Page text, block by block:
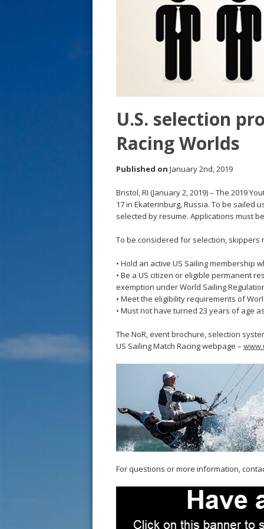
U.S. selection
Racing Worlds
Published on January 2nd, 2019
Bristol, RI (January 2, 2019) – The 2019
17 in Ekaterinburg, Russia. To be sailed
selected by resume. Applications must
To be considered for selection,
• Hold an active US Sailing membership
• Be a US citizen or eligible permanent
exemption under World Sailing
• Meet the eligibility requirements of
• Must not have turned 23 years of age
The NoR, event brochure, selection
US Sailing Match Racing webpage –
For questions or more information,
s
t